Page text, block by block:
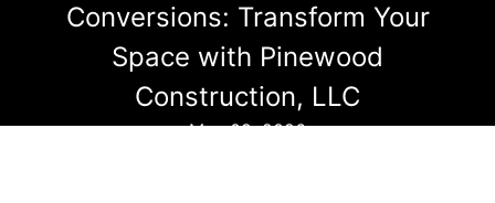
Conversions: Transform Your
Space with Pinewood
Construction, LLC
May 09, 2026